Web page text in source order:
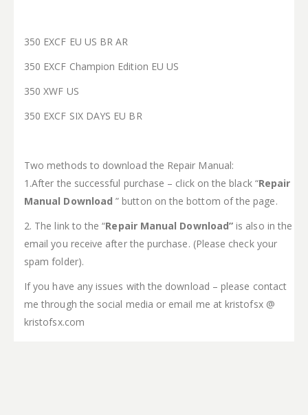
350 EXCF EU US BR AR
350 EXCF Champion Edition EU US
350 XWF US
350 EXCF SIX DAYS EU BR
Two methods to download the Repair Manual:
1.After the successful purchase – click on the black “Repair
Manual Download” button on the bottom of the page.
2. The link to the “Repair Manual Download” is also in the
email you receive after the purchase. (Please check your
spam folder).
If you have any issues with the download – please contact
me through the social media or email me at kristofsx @
kristofsx.com